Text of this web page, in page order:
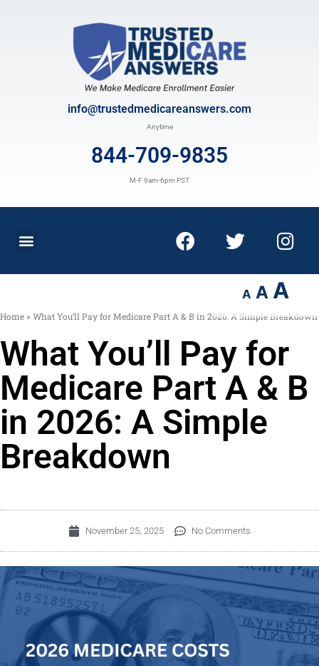
info@trustedmedicareanswers.com
Anytime
844-709-9835
M-F 9am-6pm PST
A A A
Home » What You’ll Pay for Medicare Part A & B in 2026: A Simple Breakdown
What You’ll Pay for
Medicare Part A & B
in 2026: A Simple
Breakdown
November 25, 2025 No Comments